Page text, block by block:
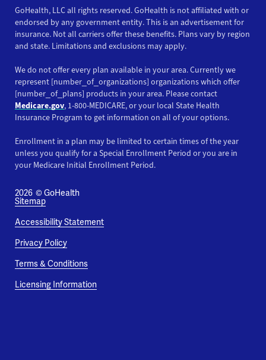
GoHealth, LLC all rights reserved. GoHealth is not affiliated with or
endorsed by any government entity. This is an advertisement for
insurance. Not all carriers offer these benefits. Plans vary by region
and state. Limitations and exclusions may apply.
We do not offer every plan available in your area. Currently we
represent [number_of_organizations] organizations which offer
[number_of_plans] products in your area. Please contact
Medicare.gov, 1-800-MEDICARE, or your local State Health
Insurance Program to get information on all of your options.
Enrollment in a plan may be limited to certain times of the year
unless you qualify for a Special Enrollment Period or you are in
your Medicare Initial Enrollment Period.
2026 © GoHealth
Sitemap
Accessibility Statement
Privacy Policy
Terms & Conditions
Licensing Information